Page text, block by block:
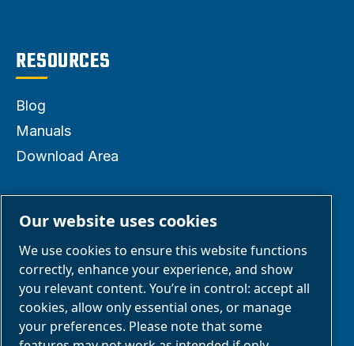
RESOURCES
Blog
Manuals
Download Area
KEEP IN TOUCH
Contact us
Find an ABAC
Dealer
Our website uses cookies
We use cookies to ensure this website functions
correctly, enhance your experience, and show
you relevant content. You’re in control: accept all
cookies, allow only essential ones, or manage
your preferences. Please note that some